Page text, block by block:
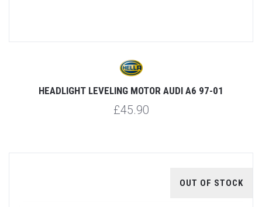
HEADLIGHT LEVELING MOTOR AUDI A6 97-01
£45.90
OUT OF STOCK